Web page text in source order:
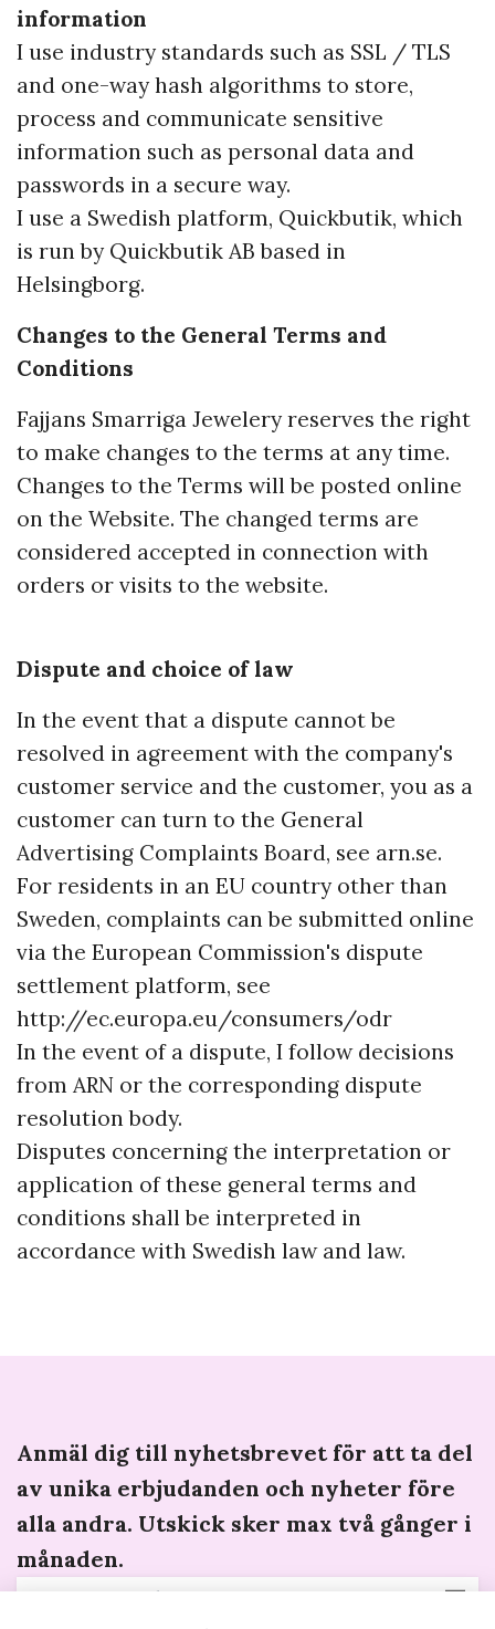
information
I use industry standards such as SSL / TLS
and one-way hash algorithms to store,
process and communicate sensitive
information such as personal data and
passwords in a secure way.
I use a Swedish platform, Quickbutik, which
is run by Quickbutik AB based in
Helsingborg.
Changes to the General Terms and
Conditions
Fajjans Smarriga Jewelery reserves the right
to make changes to the terms at any time.
Changes to the Terms will be posted online
on the Website. The changed terms are
considered accepted in connection with
orders or visits to the website.
Dispute and choice of law
In the event that a dispute cannot be
resolved in agreement with the company's
customer service and the customer, you as a
customer can turn to the General
Advertising Complaints Board, see arn.se.
For residents in an EU country other than
Sweden, complaints can be submitted online
via the European Commission's dispute
settlement platform, see
http://ec.europa.eu/consumers/odr
In the event of a dispute, I follow decisions
from ARN or the corresponding dispute
resolution body.
Disputes concerning the interpretation or
application of these general terms and
conditions shall be interpreted in
accordance with Swedish law and law.
Anmäl dig till nyhetsbrevet för att ta del
av unika erbjudanden och nyheter före
alla andra. Utskick sker max två gånger i
månaden.